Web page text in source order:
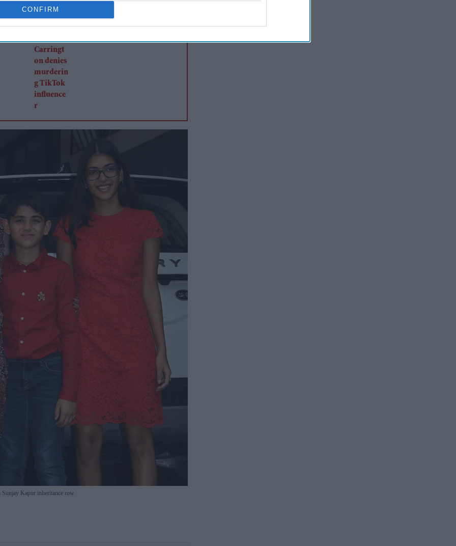
CONFIRM
murdering TikTok
influencer
Sunjay Kapur inheritance row